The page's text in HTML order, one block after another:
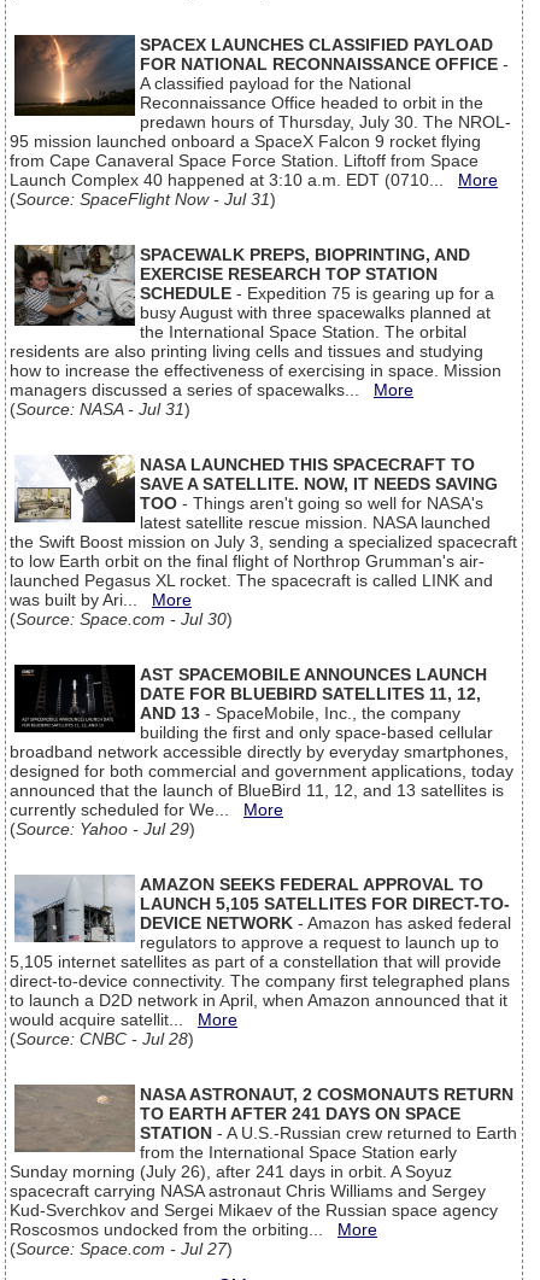
SPACEX LAUNCHES CLASSIFIED PAYLOAD
FOR NATIONAL RECONNAISSANCE OFFICE -
A classified payload for the National
Reconnaissance Office headed to orbit in the
predawn hours of Thursday, July 30. The NROL-
95 mission launched onboard a SpaceX Falcon 9 rocket flying
from Cape Canaveral Space Force Station. Liftoff from Space
Launch Complex 40 happened at 3:10 a.m. EDT (0710... More
(Source: SpaceFlight Now - Jul 31)
SPACEWALK PREPS, BIOPRINTING, AND
EXERCISE RESEARCH TOP STATION
SCHEDULE - Expedition 75 is gearing up for a
busy August with three spacewalks planned at
the International Space Station. The orbital
residents are also printing living cells and tissues and studying
how to increase the effectiveness of exercising in space. Mission
managers discussed a series of spacewalks... More
(Source: NASA - Jul 31)
NASA LAUNCHED THIS SPACECRAFT TO
SAVE A SATELLITE. NOW, IT NEEDS SAVING
TOO - Things aren't going so well for NASA's
latest satellite rescue mission. NASA launched
the Swift Boost mission on July 3, sending a specialized spacecraft
to low Earth orbit on the final flight of Northrop Grumman's air-
launched Pegasus XL rocket. The spacecraft is called LINK and
was built by Ari... More
(Source: Space.com - Jul 30)
AST SPACEMOBILE ANNOUNCES LAUNCH
DATE FOR BLUEBIRD SATELLITES 11, 12,
AND 13 - SpaceMobile, Inc., the company
building the first and only space-based cellular
broadband network accessible directly by everyday smartphones,
designed for both commercial and government applications, today
announced that the launch of BlueBird 11, 12, and 13 satellites is
currently scheduled for We... More
(Source: Yahoo - Jul 29)
AMAZON SEEKS FEDERAL APPROVAL TO
LAUNCH 5,105 SATELLITES FOR DIRECT-TO-
DEVICE NETWORK - Amazon has asked federal
regulators to approve a request to launch up to
5,105 internet satellites as part of a constellation that will provide
direct-to-device connectivity. The company first telegraphed plans
to launch a D2D network in April, when Amazon announced that it
would acquire satellit... More
(Source: CNBC - Jul 28)
NASA ASTRONAUT, 2 COSMONAUTS RETURN
TO EARTH AFTER 241 DAYS ON SPACE
STATION - A U.S.-Russian crew returned to Earth
from the International Space Station early
Sunday morning (July 26), after 241 days in orbit. A Soyuz
spacecraft carrying NASA astronaut Chris Williams and Sergey
Kud-Sverchkov and Sergei Mikaev of the Russian space agency
Roscosmos undocked from the orbiting... More
(Source: Space.com - Jul 27)